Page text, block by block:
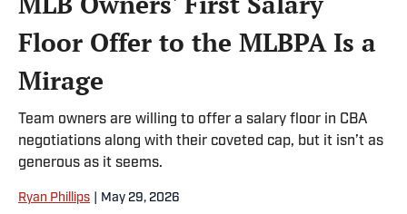
Floor Offer to the MLBPA Is a
Mirage
Team owners are willing to offer a salary floor in CBA
negotiations along with their coveted cap, but it isn’t as
generous as it seems.
Ryan Phillips May 29, 2026